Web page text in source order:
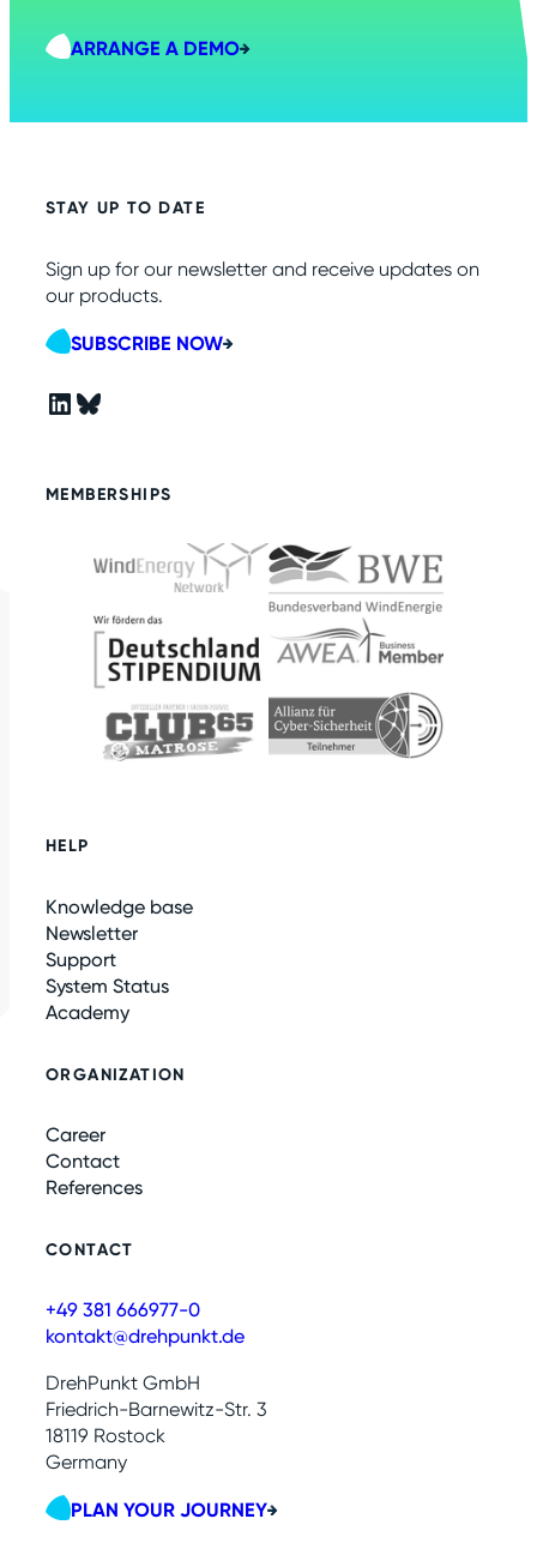
ARRANGE A DEMO
STAY UP TO DATE
Sign up for our newsletter and receive updates on
our products.
SUBSCRIBE NOW
LinkedIn Bluesky
MEMBERSHIPS
HELP
Knowledge base
Newsletter
Support
System Status
Academy
ORGANIZATION
Career
Contact
References
CONTACT
+49 381 666977-0
kontakt@drehpunkt.de
DrehPunkt GmbH
Friedrich-Barnewitz-Str. 3
18119 Rostock
Germany
PLAN YOUR JOURNEY